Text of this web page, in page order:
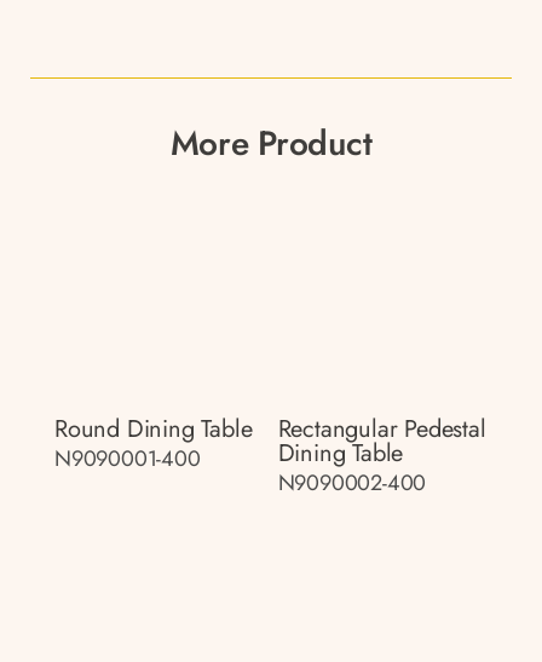
More Product
Round Dining Table
N9090001-400
Rectangular Pedestal
Dining Table
N9090002-400